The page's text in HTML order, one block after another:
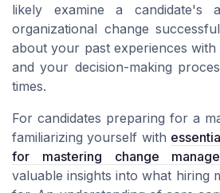
likely examine a candidate's
organizational change
about your past experiences
and your decision-making
times.
For candidates preparing for a
familiarizing yourself with
for mastering change
valuable insights into what hiring